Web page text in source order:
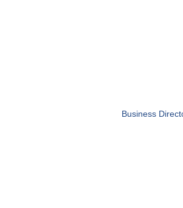
Business